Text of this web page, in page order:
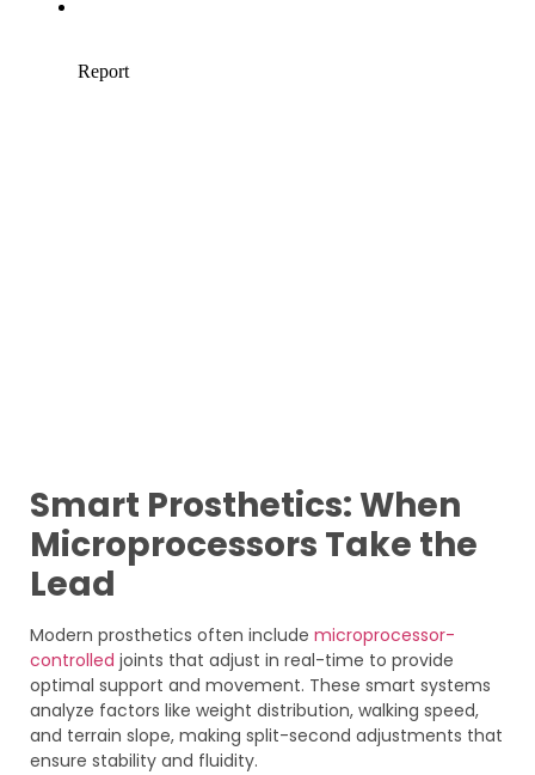
Smart Prosthetics: When
Microprocessors Take the
Lead
Modern prosthetics often include microprocessor-
controlled joints that adjust in real-time to provide
optimal support and movement. These smart systems
analyze factors like weight distribution, walking speed,
and terrain slope, making split-second adjustments that
ensure stability and fluidity.